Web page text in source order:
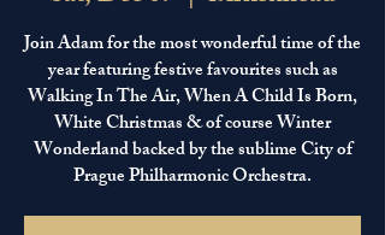
Join Adam for the most wonderful time of the
year featuring festive favourites such as
Walking In The Air, When A Child Is Born,
White Christmas & of course Winter
Wonderland backed by the sublime City of
Prague Philharmonic Orchestra.